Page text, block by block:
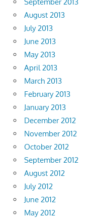
August 2013
July 2013
June 2013
May 2013
April 2013
March 2013
February 2013
January 2013
December 2012
November 2012
October 2012
September 2012
August 2012
July 2012
June 2012
May 2012